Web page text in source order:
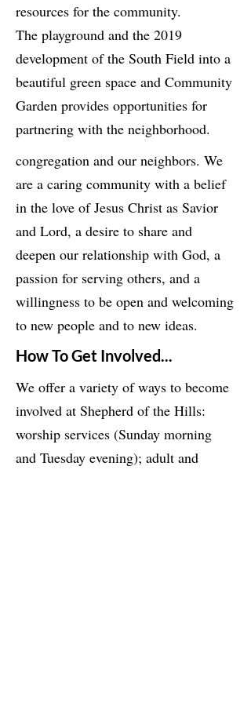
resources for the community.
The playground and the 2019
development of the South Field into a
beautiful green space and Community
Garden provides opportunities for
partnering with the neighborhood.
congregation and our neighbors. We
are a caring community with a belief
in the love of Jesus Christ as Savior
and Lord, a desire to share and
deepen our relationship with God, a
passion for serving others, and a
willingness to be open and welcoming
to new people and to new ideas.
How To Get Involved...
We offer a variety of ways to become
involved at Shepherd of the Hills:
worship services (Sunday morning
and Tuesday evening); adult and